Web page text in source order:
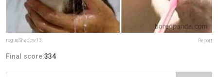
rogueShadow13 Report
Final score:334